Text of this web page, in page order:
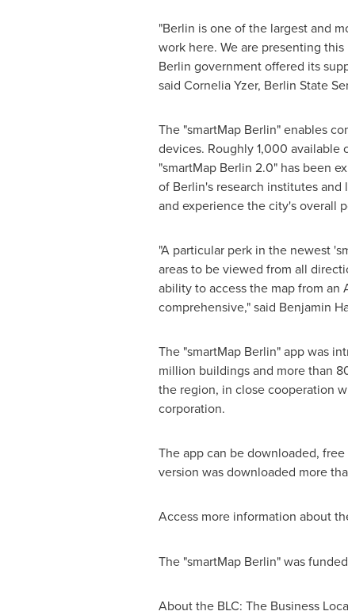
"Berlin is one of the largest and
work here. We are presenting
Berlin government offered its
said Cornelia Yzer, Berlin State
The "smartMap Berlin" enables
devices. Roughly 1,000
"smartMap Berlin 2.0" has been
of Berlin'sresearch institutes and
and experience the city's overall
"A particular perk in the newest
areas to be viewed from all
ability to access the map from
comprehensive," said Benjamin
The "smartMap Berlin" app was
million buildings and more than
the region, in close cooperation
corporation.
The app can be downloaded,
version was downloaded more
Access more information about
The "smartMap Berlin" was
About the BLC: The Business